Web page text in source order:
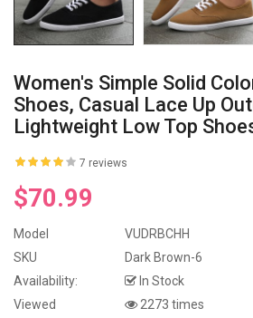
Women's Simple Solid
Shoes, Casual Lace Up
Lightweight Low Top
7 reviews
$70.99
Model
VUDRBCHH
SKU
Dark Brown-6
Availability:
In Stock
Viewed
2273 times